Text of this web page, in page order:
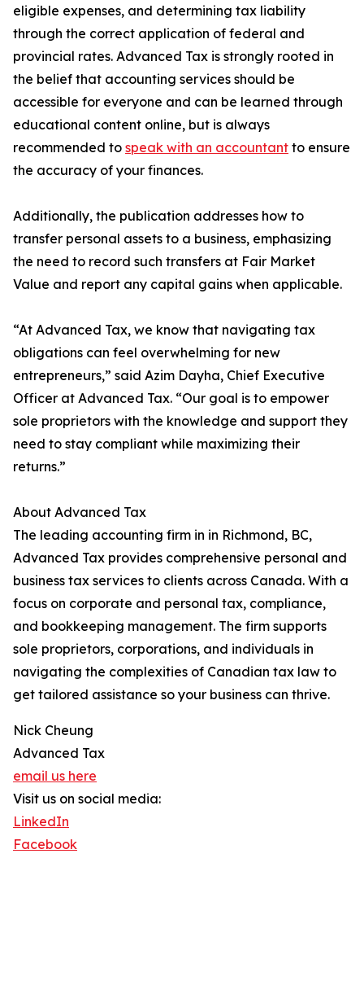
eligible expenses, and determining tax liability
through the correct application of federal and
provincial rates. Advanced Tax is strongly rooted in
the belief that accounting services should be
accessible for everyone and can be learned through
educational content online, but is always
recommended to speak with an accountant to ensure
the accuracy of your finances.
Additionally, the publication addresses how to
transfer personal assets to a business, emphasizing
the need to record such transfers at Fair Market
Value and report any capital gains when applicable.
“At Advanced Tax, we know that navigating tax
obligations can feel overwhelming for new
entrepreneurs,” said Azim Dayha, Chief Executive
Officer at Advanced Tax. “Our goal is to empower
sole proprietors with the knowledge and support they
need to stay compliant while maximizing their
returns.”
About Advanced Tax
The leading accounting firm in in Richmond, BC,
Advanced Tax provides comprehensive personal and
business tax services to clients across Canada. With a
focus on corporate and personal tax, compliance,
and bookkeeping management. The firm supports
sole proprietors, corporations, and individuals in
navigating the complexities of Canadian tax law to
get tailored assistance so your business can thrive.
Nick Cheung
Advanced Tax
email us here
Visit us on social media:
LinkedIn
Facebook